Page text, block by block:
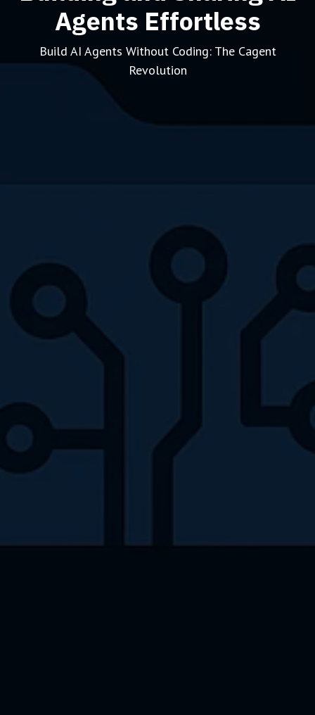
Agents Effortless
Build AI Agents Without Coding: The Cagent
Revolution